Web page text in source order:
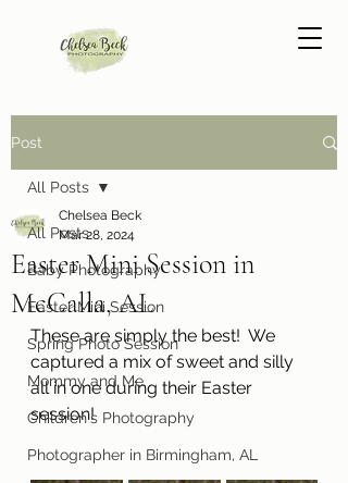
Post
All Posts
Baby Photography
Easter Mini Session
Spring Photo Session
Mommy and Me
Children's Photography
Photographer in Birmingham, AL
All Posts
Easter Mini Session in
McCalla, AL
Chelsea Beck
Mar 28, 2024
These are simply the best!  We
captured a mix of sweet and silly
all in one during their Easter
session!